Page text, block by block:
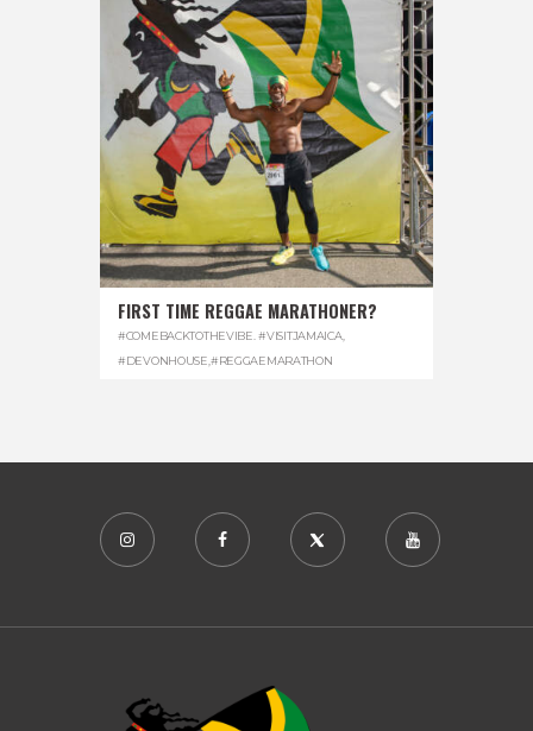
FIRST TIME REGGAE MARATHONER?
#COMEBACKTOTHEVIBE. #VISITJAMAICA,
#DEVONHOUSE,#REGGAEMARATHON